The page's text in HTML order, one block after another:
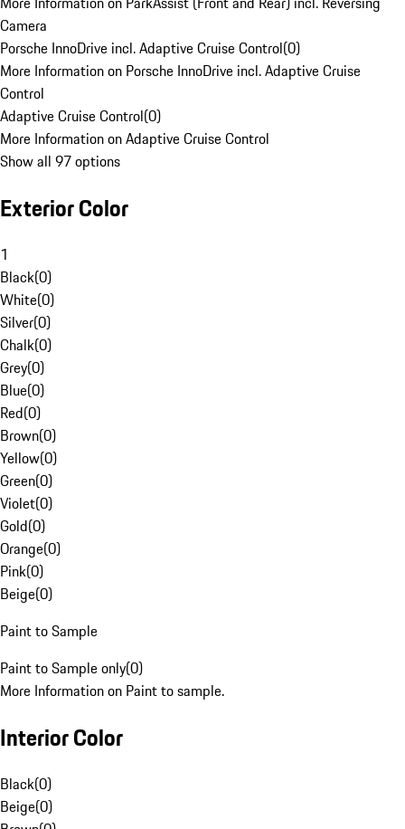
Camera
Porsche InnoDrive incl. Adaptive Cruise Control(0)
More Information on Porsche InnoDrive incl. Adaptive Cruise
Control
Adaptive Cruise Control(0)
More Information on Adaptive Cruise Control
Show all 97 options
Exterior Color
1
Black(0)
White(0)
Silver(0)
Chalk(0)
Grey(0)
Blue(0)
Red(0)
Brown(0)
Yellow(0)
Green(0)
Violet(0)
Gold(0)
Orange(0)
Pink(0)
Beige(0)
Paint to Sample
Paint to Sample only(0)
More Information on Paint to sample.
Interior Color
Black(0)
Beige(0)